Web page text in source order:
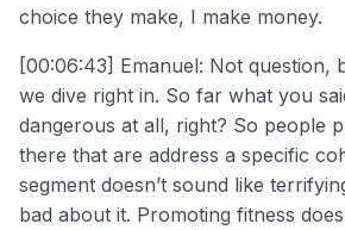
choice they make, I make money.
[00:06:43] Emanuel: Not question,
we dive right in. So far what you
dangerous at all, right? So people
there that are address a specific
segment doesn’t sound like
bad about it. Promoting fitness